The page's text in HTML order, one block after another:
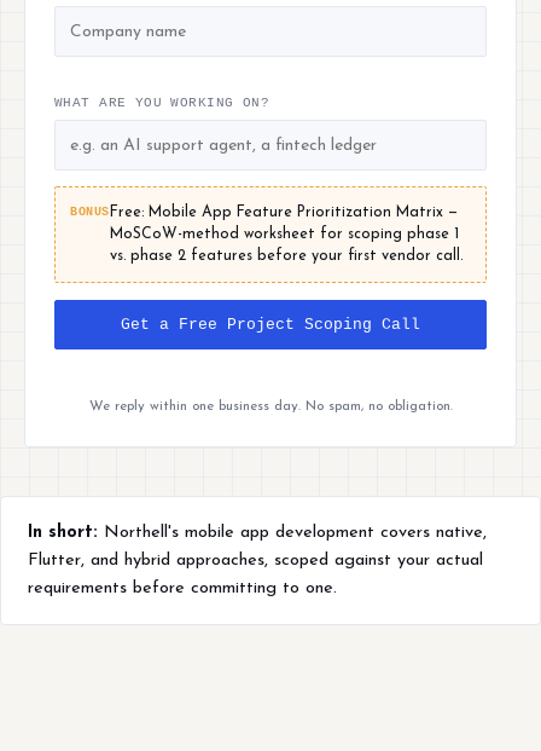
WHAT ARE YOU WORKING ON?
BONUS Free: Mobile App Feature Prioritization Matrix —
MoSCoW-method worksheet for scoping phase 1
vs. phase 2 features before your first vendor call.
Get a Free Project Scoping Call
We reply within one business day. No spam, no obligation.
In short: Northell's mobile app development covers native,
Flutter, and hybrid approaches, scoped against your actual
requirements before committing to one.